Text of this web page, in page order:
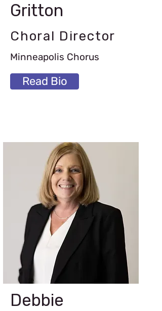
Gritton
Choral Director
Minneapolis Chorus
Read Bio
Debbie